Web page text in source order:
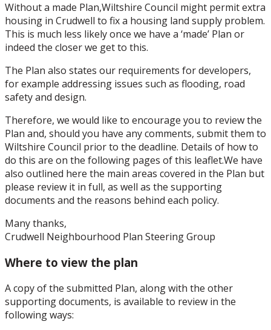
Without a made Plan,Wiltshire Council might permit extra
housing in Crudwell to fix a housing land supply problem.
This is much less likely once we have a ‘made’ Plan or
indeed the closer we get to this.
The Plan also states our requirements for developers,
for example addressing issues such as flooding, road
safety and design.
Therefore, we would like to encourage you to review the
Plan and, should you have any comments, submit them to
Wiltshire Council prior to the deadline. Details of how to
do this are on the following pages of this leaflet.We have
also outlined here the main areas covered in the Plan but
please review it in full, as well as the supporting
documents and the reasons behind each policy.
Many thanks,
Crudwell Neighbourhood Plan Steering Group
Where to view the plan
A copy of the submitted Plan, along with the other
supporting documents, is available to review in the
following ways: